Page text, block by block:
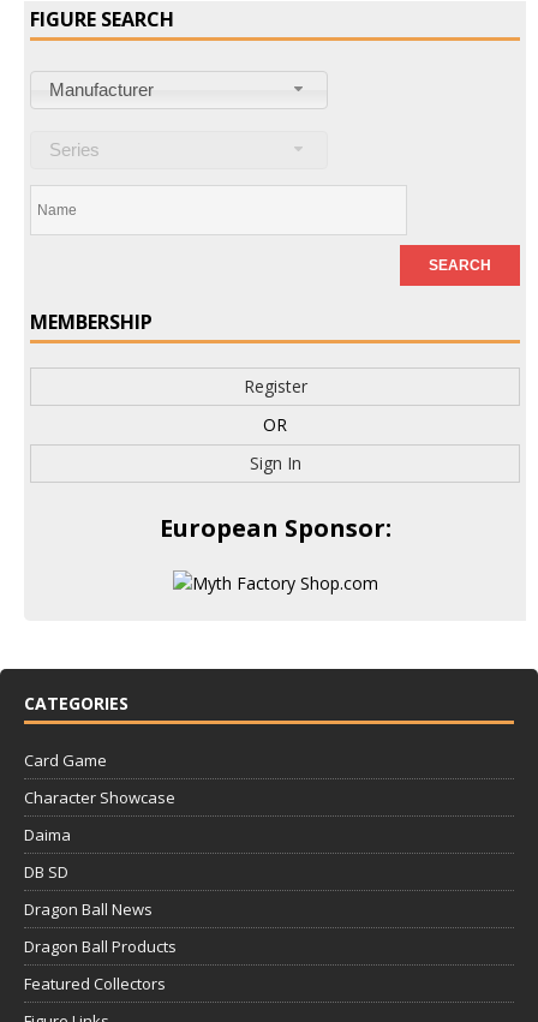
FIGURE SEARCH
Manufacturer
Series
MEMBERSHIP
Register
OR
Sign In
European Sponsor:
CATEGORIES
Card Game
Character Showcase
Daima
DB SD
Dragon Ball News
Dragon Ball Products
Featured Collectors